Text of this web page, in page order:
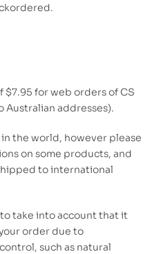
for web orders of CS
Australian addresses).
the world, however please
on some products, and
to international
take into account that it
order due to
such as natural